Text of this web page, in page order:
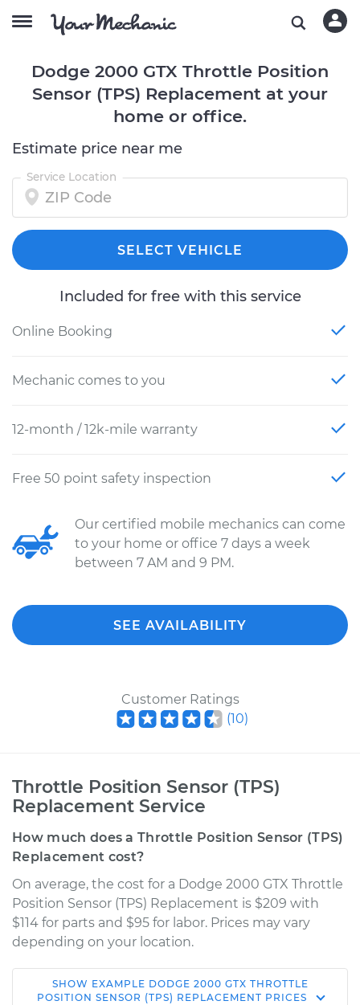
Dodge 2000 GTX Throttle Position
Sensor (TPS) Replacement at your
home or office.
Estimate price near me
Service Location
SELECT VEHICLE
Included for free with this service
Online Booking
Mechanic comes to you
12-month / 12k-mile warranty
Free 50 point safety inspection
Our certified mobile mechanics can come
to your home or office 7 days a week
between 7 AM and 9 PM.
SEE AVAILABILITY
Customer Ratings
(10)
Throttle Position Sensor (TPS)
Replacement Service
How much does a Throttle Position Sensor (TPS)
Replacement cost?
On average, the cost for a Dodge 2000 GTX Throttle
Position Sensor (TPS) Replacement is $209 with
$114 for parts and $95 for labor. Prices may vary
depending on your location.
1990 Dodge 2000
SHOW EXAMPLE DODGE 2000 GTX THROTTLE
POSITION SENSOR (TPS) REPLACEMENT PRICES